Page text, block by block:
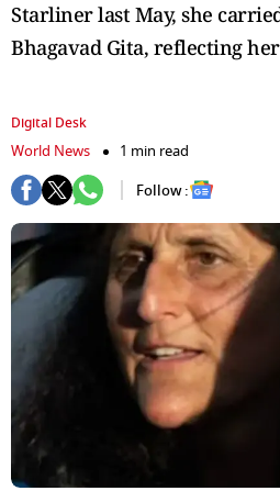
Starliner last May, she
Bhagavad Gita, reflecting
Digital Desk
World News
1 min read
Follow :